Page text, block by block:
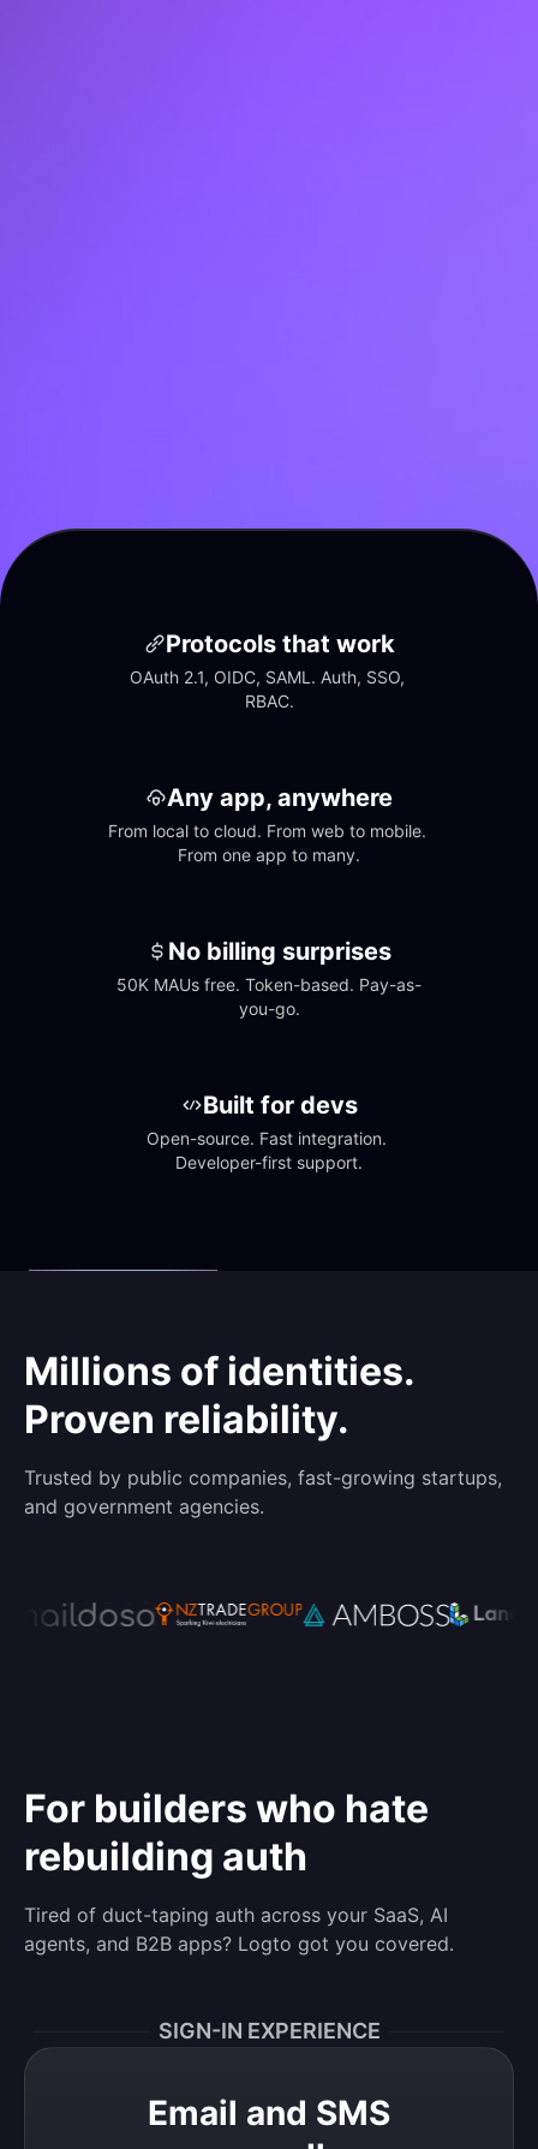
Protocols that work
OAuth 2.1, OIDC, SAML. Auth, SSO,
RBAC.
Any app, anywhere
From local to cloud. From web to mobile.
From one app to many.
No billing surprises
50K MAUs free. Token-based. Pay-as-
you-go.
Built for devs
Open-source. Fast integration.
Developer-first support.
Millions of identities.
Proven reliability.
Trusted by public companies, fast-growing startups,
and government agencies.
For builders who hate
rebuilding auth
Tired of duct-taping auth across your SaaS, AI
agents, and B2B apps? Logto got you covered.
SIGN-IN EXPERIENCE
Email and SMS